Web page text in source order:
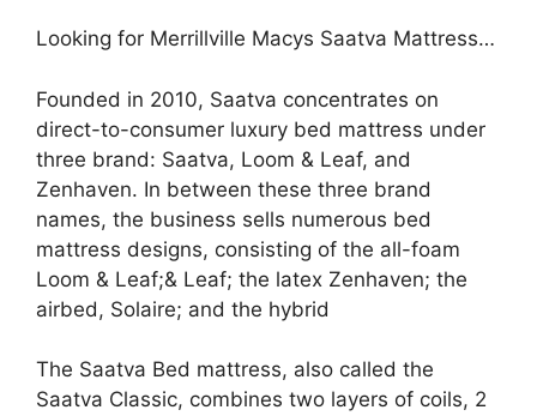
Looking for Merrillville Macys Saatva Mattress…
Founded in 2010, Saatva concentrates on
direct-to-consumer luxury bed mattress under
three brand: Saatva, Loom & Leaf, and
Zenhaven. In between these three brand
names, the business sells numerous bed
mattress designs, consisting of the all-foam
Loom & Leaf;& Leaf; the latex Zenhaven; the
airbed, Solaire; and the hybrid
The Saatva Bed mattress, also called the
Saatva Classic, combines two layers of coils, 2